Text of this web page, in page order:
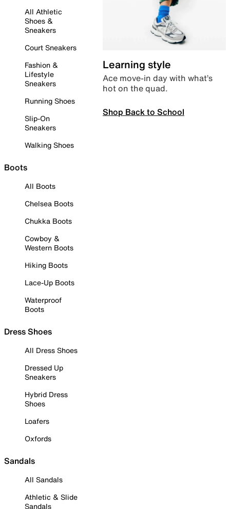
All Athletic
Shoes &
Sneakers
Court Sneakers
Fashion &
Lifestyle
Sneakers
Running Shoes
Slip-On
Sneakers
Walking Shoes
Boots
All Boots
Chelsea Boots
Chukka Boots
Cowboy &
Western Boots
Hiking Boots
Lace-Up Boots
Waterproof
Boots
Dress Shoes
All Dress Shoes
Dressed Up
Sneakers
Hybrid Dress
Shoes
Loafers
Oxfords
Sandals
All Sandals
Athletic & Slide
Sandals
Learning style
Ace move-in day with what’s
hot on the quad.
Shop Back to School